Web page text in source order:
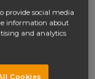
spring cleaning
provide social media
information about
and analytics
Cookies